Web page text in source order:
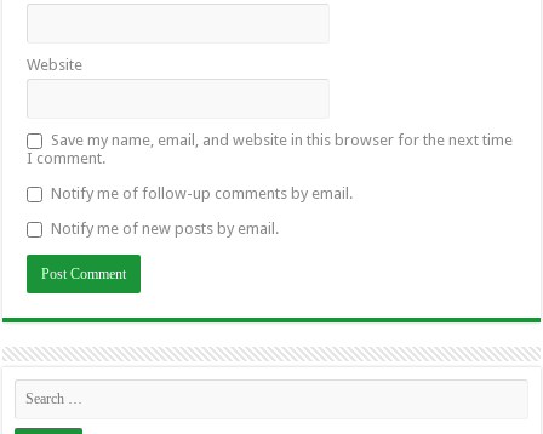
Website
Save my name, email, and website in this browser for the next time
I comment.
Notify me of follow-up comments by email.
Notify me of new posts by email.